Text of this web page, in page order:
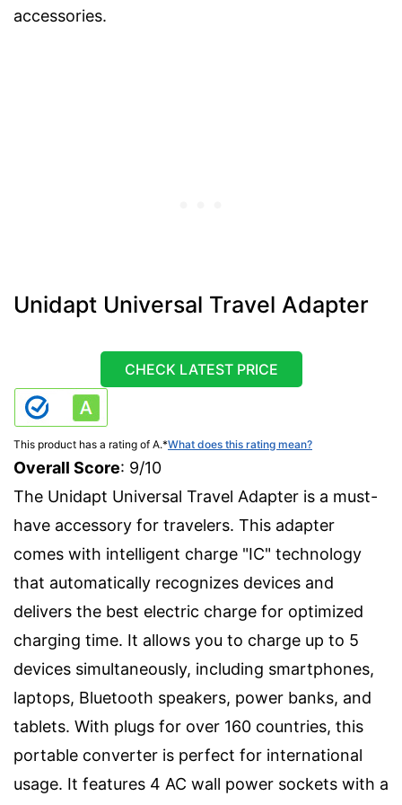
accessories.
Unidapt Universal Travel Adapter
CHECK LATEST PRICE
This product has a rating of A.*What does this rating mean?
Overall Score: 9/10
The Unidapt Universal Travel Adapter is a must-
have accessory for travelers. This adapter
comes with intelligent charge "IC" technology
that automatically recognizes devices and
delivers the best electric charge for optimized
charging time. It allows you to charge up to 5
devices simultaneously, including smartphones,
laptops, Bluetooth speakers, power banks, and
tablets. With plugs for over 160 countries, this
portable converter is perfect for international
usage. It features 4 AC wall power sockets with a